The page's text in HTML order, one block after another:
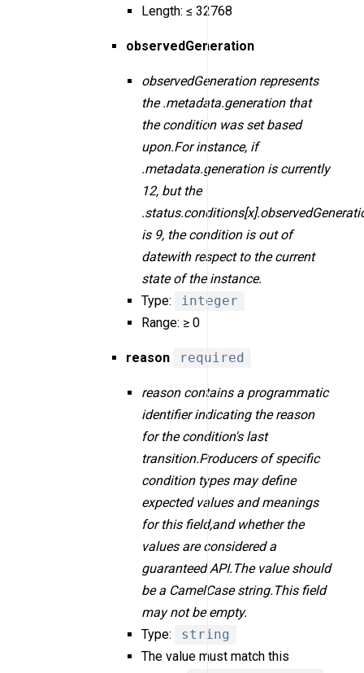
Length: ≤ 32768
observedGeneration
observedGeneration represents
the .metadata.generation that
the condition was set based
upon.For instance, if
.metadata.generation is currently
12, but the
is 9, the condition is out of
datewith respect to the current
state of the instance.
Type:
integer
Range: ≥ 0
reason required
reason contains a programmatic
identifier indicating the reason
for the condition's last
transition.Producers of specific
condition types may define
expected values and meanings
for this field,and whether the
values are considered a
guaranteed API.The value should
be a CamelCase string.This field
may not be empty.
Type:
string
The value must match this